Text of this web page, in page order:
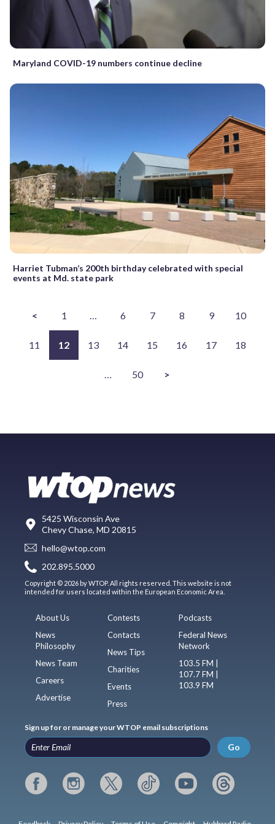
Maryland COVID-19 numbers continue decline
Harriet Tubman’s 200th birthday celebrated with special
events at Md. state park
< 1 … 6 7 8 9 10
11 12 13 14 15 16 17 18
… 50 >
5425 Wisconsin Ave
Chevy Chase, MD 20815
hello@wtop.com
202.895.5000
Copyright © 2026 by WTOP. All rights reserved. This website is not
intended for users located within the European Economic Area.
About Us
News
Philosophy
News Team
Careers
Advertise
Contests
Contacts
News Tips
Charities
Events
Press
Podcasts
Federal News
Network
103.5 FM |
107.7 FM |
103.9 FM
Sign up for or manage your WTOP email subscriptions
Go